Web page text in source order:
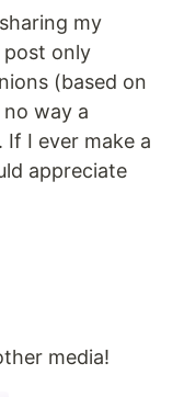
my
post only
(based on
way a
I ever make a
appreciate
media!